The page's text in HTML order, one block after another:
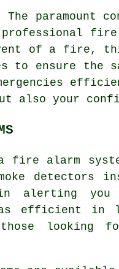
The paramount
fire
of a fire,
to ensure
also your
alarm
in alerting
efficient in
looking